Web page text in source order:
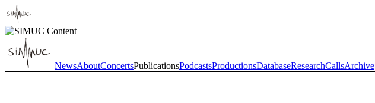
NewsAboutConcertsPublicationsPodcastsProductionsDatabaseResearchCallsArchive